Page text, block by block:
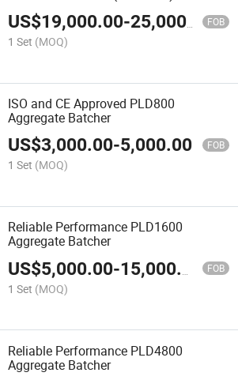
US$19,000.00-25,000.00 FOB
1 Set (MOQ)
ISO and CE Approved PLD800
Aggregate Batcher
US$3,000.00-5,000.00 FOB
1 Set (MOQ)
Reliable Performance PLD1600
Aggregate Batcher
US$5,000.00-15,000.00 FOB
1 Set (MOQ)
Reliable Performance PLD4800
Aggregate Batcher